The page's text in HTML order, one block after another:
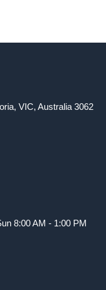
VIC, Australia 3062
8:00 AM - 1:00 PM